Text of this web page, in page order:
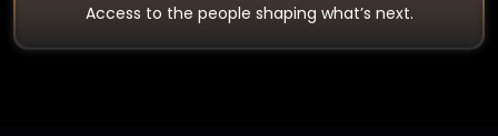
Access to the people shaping what’s next.